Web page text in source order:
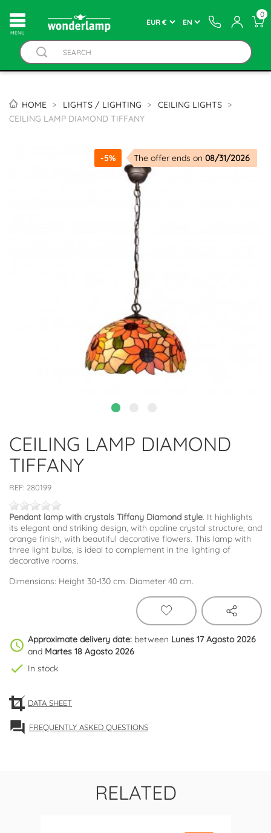
MENU
0
HOME LIGHTS / LIGHTING
CEILING LIGHTS
CEILING LAMP DIAMOND TIFFANY
-5% The offer ends on 08/31/2026
CEILING LAMP DIAMOND
TIFFANY
REF: 280199
Pendant lamp with crystals Tiffany Diamond style. It highlights
its elegant and striking design, with opaline crystal structure, and
orange finish, with beautiful decorative flowers. This lamp with
three light bulbs, is ideal to complement in the lighting of
decorative rooms.
Dimensions: Height 30-130 cm. Diameter 40 cm.
schedule Approximate delivery date: between Lunes 17 Agosto 2026
and Martes 18 Agosto 2026
check In stock
DATA SHEET
forum FREQUENTLY ASKED QUESTIONS
RELATED